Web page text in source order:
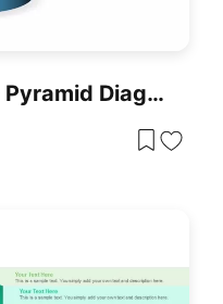
Editable Six-Level 3D Pyramid Diagram Template For PowerPoint & Google Slides